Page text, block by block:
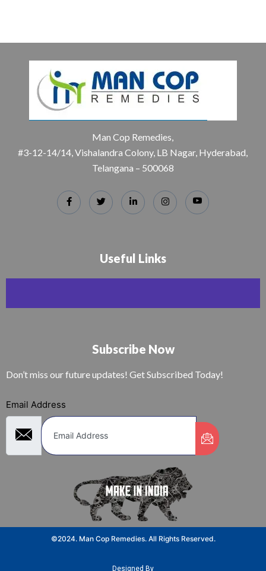
Man Cop Remedies,
#3-12-14/14, Vishalandra Colony, LB Nagar, Hyderabad,
Telangana – 500068
Useful Links
Subscribe Now
Don’t miss our future updates! Get Subscribed Today!
Email Address
©2024. Man Cop Remedies. All Rights Reserved.
Designed By